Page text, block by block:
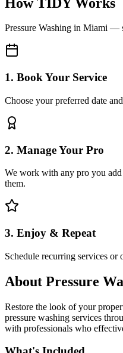
Pressure Washing in Miami —
1. Book Your Service
Choose your preferred date
2. Manage Your Pro
We work with any pro you
them.
3. Enjoy & Repeat
Schedule recurring services or
About Pressure
Restore the look of your
pressure washing services
with professionals who